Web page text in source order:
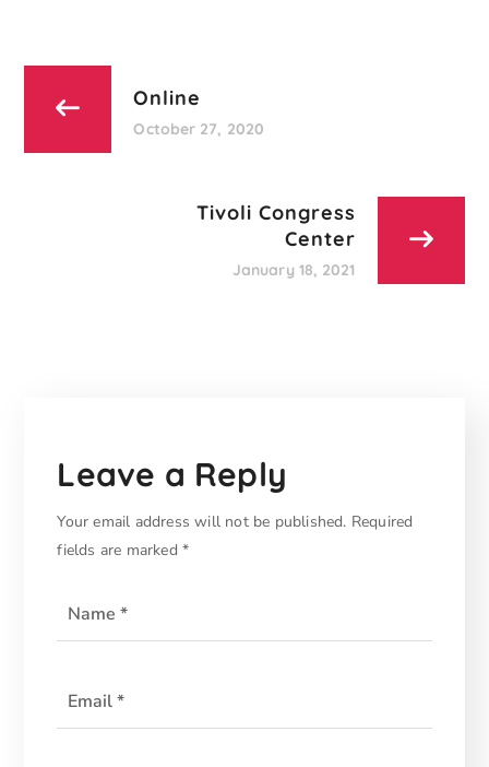
Online
October 27, 2020
Tivoli Congress
Center
January 18, 2021
Leave a Reply
Your email address will not be published. Required
fields are marked*